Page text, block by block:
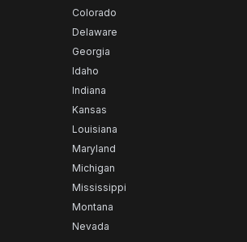
Colorado
Delaware
Georgia
Idaho
Indiana
Kansas
Louisiana
Maryland
Michigan
Mississippi
Montana
Nevada